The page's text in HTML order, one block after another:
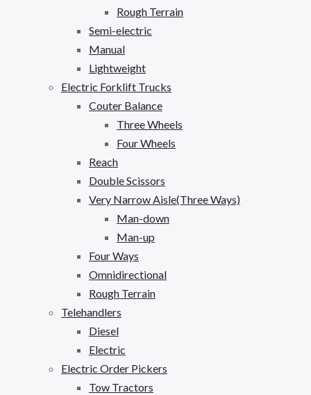
Rough Terrain
Semi-electric
Manual
Lightweight
Electric Forklift Trucks
Couter Balance
Three Wheels
Four Wheels
Reach
Double Scissors
Very Narrow Aisle(Three Ways)
Man-down
Man-up
Four Ways
Omnidirectional
Rough Terrain
Telehandlers
Diesel
Electric
Electric Order Pickers
Tow Tractors